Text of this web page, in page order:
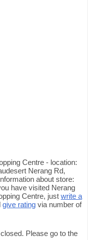
Centre - location:
Nerang Rd,
about store:
have visited Nerang
Centre, just write a
give rating via number of
Please go to the